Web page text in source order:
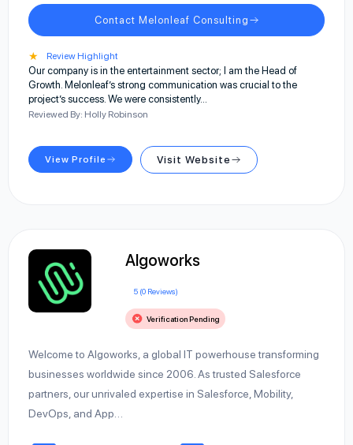
Contact Melonleaf Consulting
★ Review Highlight
Our company is in the entertainment sector; I am the Head of
Growth. Melonleaf’s strong communication was crucial to the
project’s success. We were consistently…
Reviewed By: Holly Robinson
View Profile Visit Website
Algoworks
5 (0 Reviews)
Verification Pending
Welcome to Algoworks, a global IT powerhouse transforming
businesses worldwide since 2006. As trusted Salesforce
partners, our unrivaled expertise in Salesforce, Mobility,
DevOps, and App…